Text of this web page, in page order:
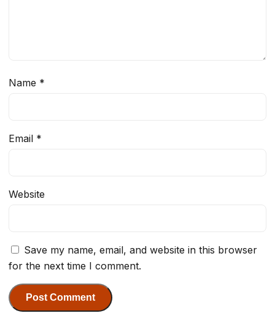
Name *
Email *
Website
Save my name, email, and website in this browser
for the next time I comment.